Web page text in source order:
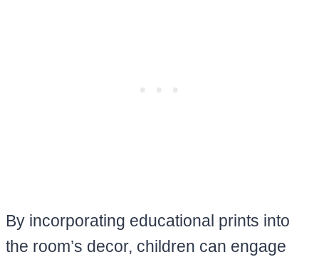
By incorporating educational prints into
the room’s decor, children can engage